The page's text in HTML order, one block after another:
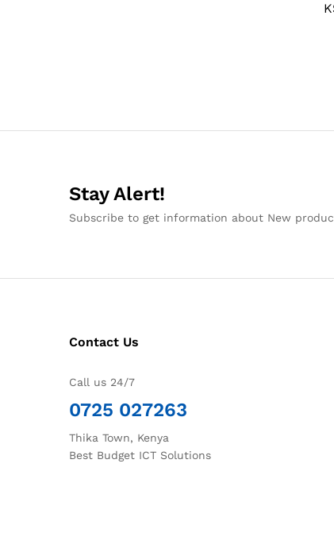
Stay Alert!
Subscribe to get information about New
Contact Us
Call us 24/7
0725 027263
Thika Town, Kenya
Best Budget ICT Solutions